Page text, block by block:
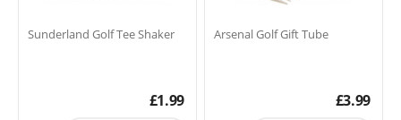
Sunderland Golf Tee Shaker
£1.99
Arsenal Golf Gift Tube
£3.99